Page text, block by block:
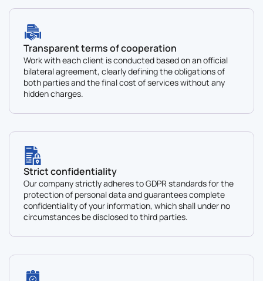
Transparent terms of cooperation
Work with each client is conducted based on an official
bilateral agreement, clearly defining the obligations of
both parties and the final cost of services without any
hidden charges.
Strict confidentiality
Our company strictly adheres to GDPR standards for the
protection of personal data and guarantees complete
confidentiality of your information, which shall under no
circumstances be disclosed to third parties.